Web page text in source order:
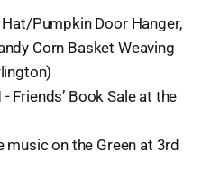
Pumpkin Door Hanger,
Corn Basket Weaving
Friends’ Book Sale at the
music on the Green at 3rd